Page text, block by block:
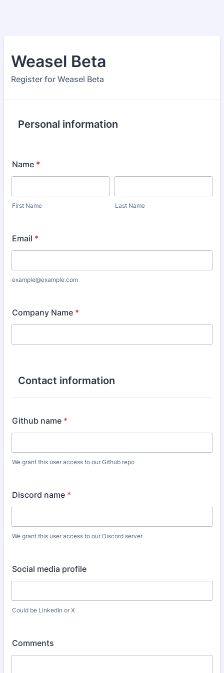
Weasel Beta
Register for Weasel Beta
Personal information
Name *
First Name Last Name
Email *
example@example.com
Company Name *
Contact information
Github name *
We grant this user access to our Github repo
Discord name *
We grant this user access to our Discord server
Social media profile
Could be LinkedIn or X
Comments